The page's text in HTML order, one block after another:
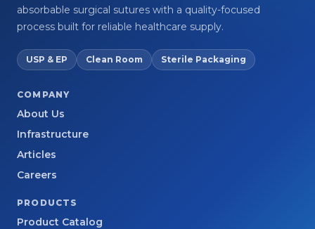
absorbable surgical sutures with a quality-focused
process built for reliable healthcare supply.
USP & EP Clean Room Sterile Packaging
COMPANY
About Us
Infrastructure
Articles
Careers
PRODUCTS
Product Catalog